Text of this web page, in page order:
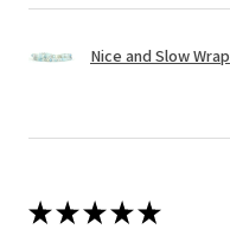
Nice and Slow Wrap
★★★★★